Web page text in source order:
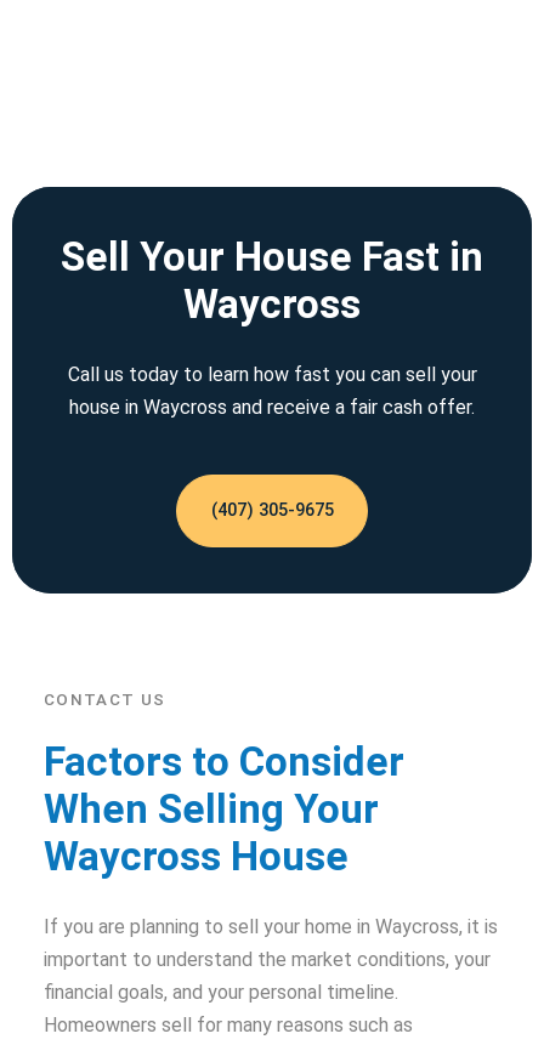
Sell Your House Fast in
Waycross
Call us today to learn how fast you can sell your
house in Waycross and receive a fair cash offer.
(407) 305-9675
CONTACT US
Factors to Consider
When Selling Your
Waycross House
If you are planning to sell your home in Waycross, it is
important to understand the market conditions, your
financial goals, and your personal timeline.
Homeowners sell for many reasons such as